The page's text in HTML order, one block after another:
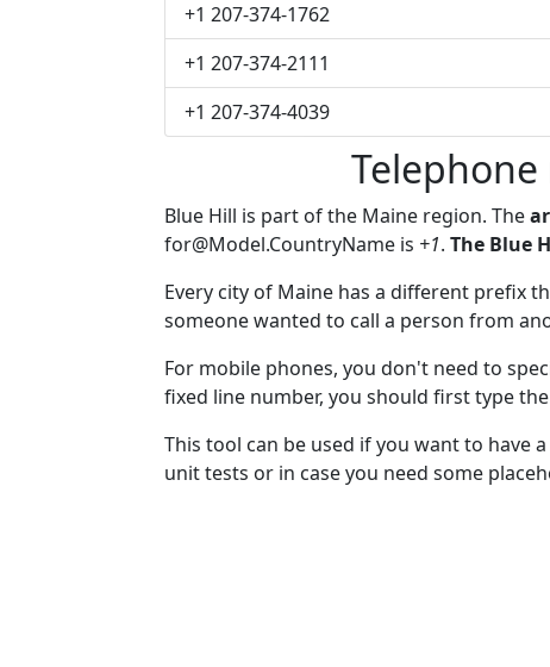
+1 207-374-1762
+1 207-374-2111
+1 207-374-4039
Blue Hill is part of the Maine region. The
for@Model.CountryName is +1. The Blue
Every city of Maine has a different prefix
someone wanted to call a person from
For mobile phones, you don't need to
fixed line number, you should first type
This tool can be used if you want to have
unit tests or in case you need some